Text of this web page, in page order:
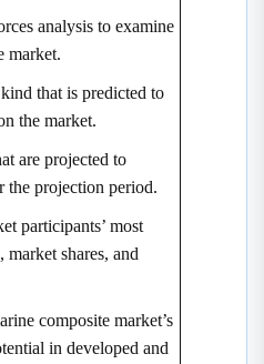
analysis to examine
market.
that is predicted to
the market.
are projected to
the projection period.
participants’ most
market shares, and
composite market’s
in developed and